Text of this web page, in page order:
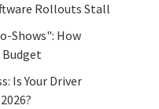
Rollouts Stall
Shows": How
Budget
Is Your Driver